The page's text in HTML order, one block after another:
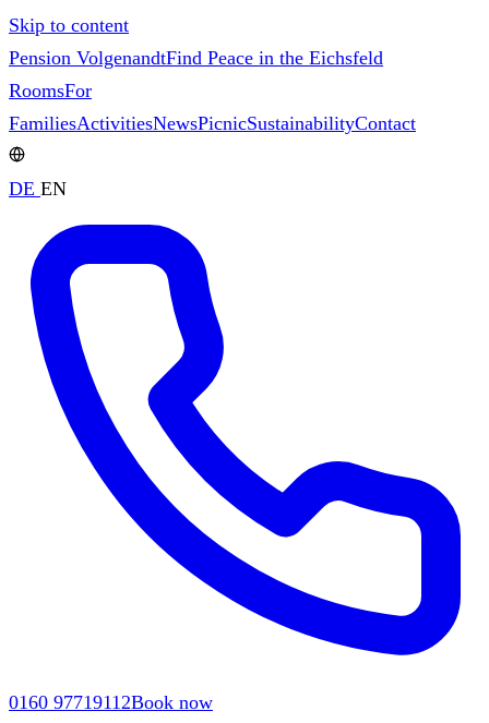
Skip to content
Pension VolgenandtFind Peace in the Eichsfeld
RoomsFor
FamiliesActivitiesNewsPicnicSustainabilityContact
DE EN
0160 97719112Book now